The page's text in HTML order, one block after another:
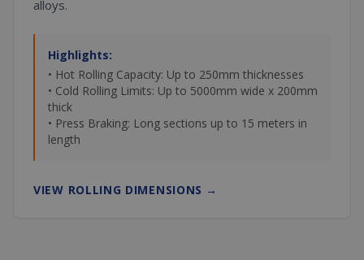
alloys.
Highlights:
• Hot Rolling Capacity: Up to 250mm thicknesses
• Cold Rolling Limits: Up to 5000mm wide x 200mm
thick
• Press Braking: Long sections up to 15 meters in
length
VIEW ROLLING DIMENSIONS →